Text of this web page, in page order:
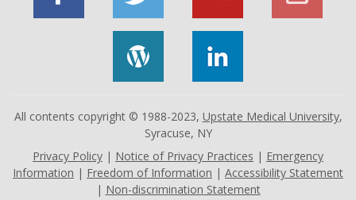
All contents copyright © 1988-2023, Upstate Medical University,
Syracuse, NY
Privacy Policy | Notice of Privacy Practices | Emergency
Information | Freedom of Information | Accessibility Statement
| Non-discrimination Statement